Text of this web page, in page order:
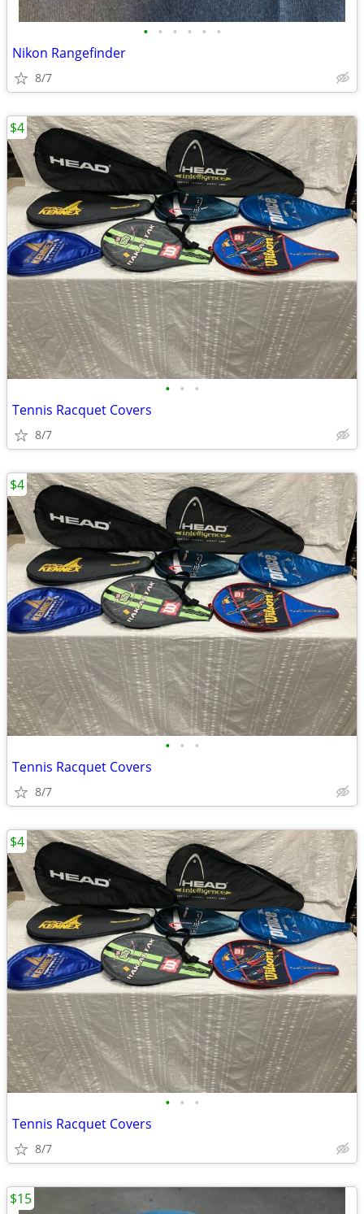
• • • • • •
Nikon Rangefinder
8/7
• • •
Tennis Racquet Covers
8/7
$4
• • •
Tennis Racquet Covers
8/7
$4
• • •
Tennis Racquet Covers
8/7
$4
$15